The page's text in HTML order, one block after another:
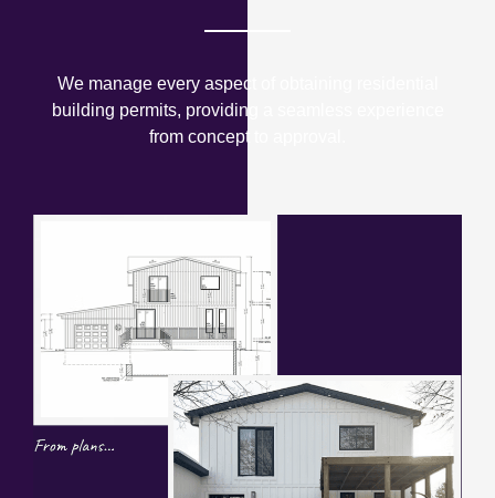
We manage every aspect of obtaining residential
building permits, providing a seamless experience
from concept to approval.